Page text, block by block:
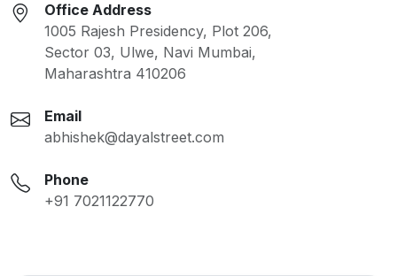
Office Address
1005 Rajesh Presidency, Plot 206,
Sector 03, Ulwe, Navi Mumbai,
Maharashtra 410206
Email
abhishek@dayalstreet.com
Phone
+91 7021122770